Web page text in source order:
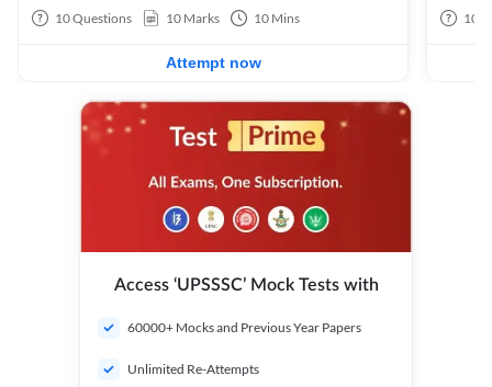
10Questions 10 Marks 10 Mins
Attempt now
100
Access ‘UPSSSC’ Mock Tests with
60000+ Mocks and Previous Year Papers
Unlimited Re-Attempts